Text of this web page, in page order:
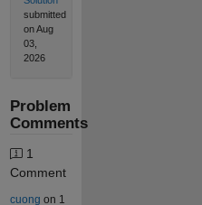
submitted
on Aug
03,
2026
Problem
Comments
1
Comment
cuong on 1